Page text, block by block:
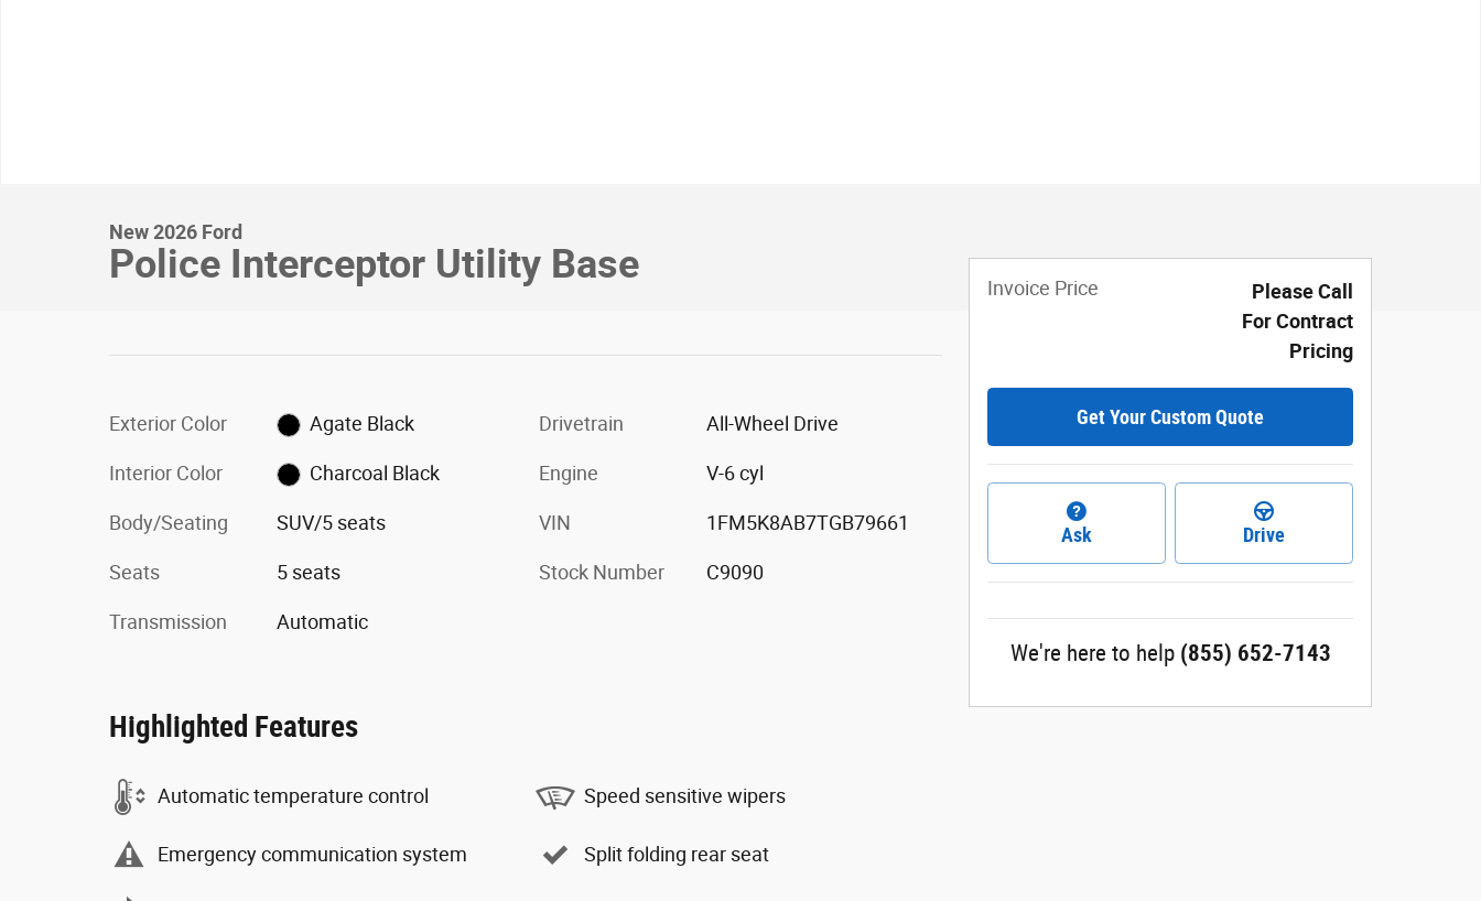
New 2026 Ford
Police Interceptor Utility Base
Exterior Color Agate Black
Interior Color Charcoal Black
Body/Seating SUV/5 seats
Seats 5 seats
Transmission Automatic
Drivetrain All-Wheel Drive
Engine V-6 cyl
VIN 1FM5K8AB7TGB79661
Stock Number C9090
Highlighted Features
Automatic temperature control
Emergency communication system
Speed sensitive wipers
Split folding rear seat
Invoice Price
Please Call
For Contract
Pricing
Get Your Custom Quote
Ask Drive
We're here to help (855) 652-7143